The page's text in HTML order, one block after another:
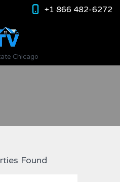
+1 866 482-6272
Chicago
Found